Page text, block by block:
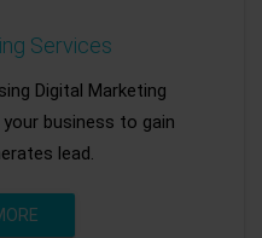
Services
Digital Marketing
business to gain
lead.